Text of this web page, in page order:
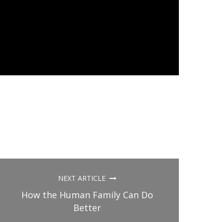
NEXT ARTICLE
How the Human Family Can Do
Better